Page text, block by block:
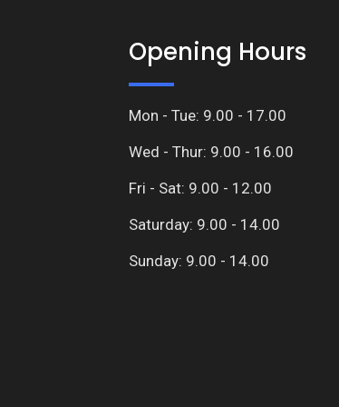
Opening Hours
Mon - Tue: 9.00 - 17.00
Wed - Thur: 9.00 - 16.00
Fri - Sat: 9.00 - 12.00
Saturday: 9.00 - 14.00
Sunday: 9.00 - 14.00